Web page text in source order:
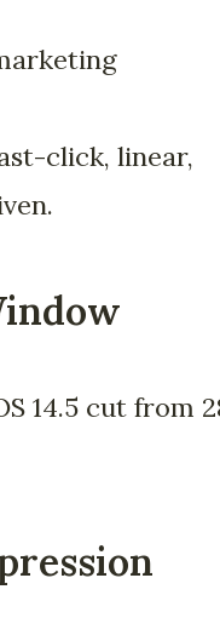
click, linear,
14.5 cut from